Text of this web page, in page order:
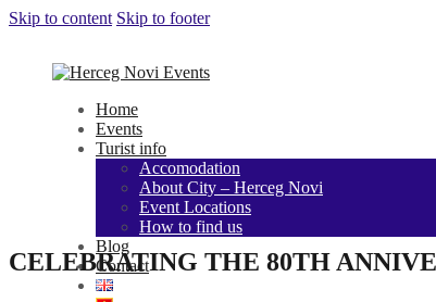
Skip to content Skip to footer
Home
Events
Turist info
Accomodation
About City – Herceg Novi
Event Locations
How to find us
Blog
Contact
CELEBRATING THE 80TH